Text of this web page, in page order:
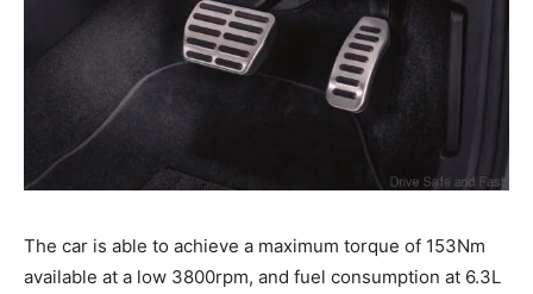
The car is able to achieve a maximum torque of 153Nm
available at a low 3800rpm, and fuel consumption at 6.3L